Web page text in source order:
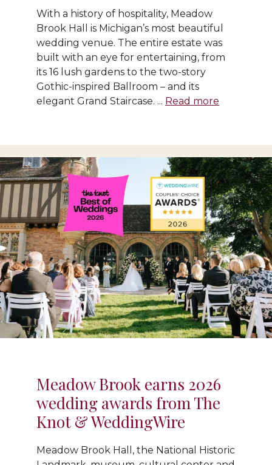
With a history of hospitality, Meadow
Brook Hall is Michigan’s most beautiful
wedding venue. The entire estate was
built with an eye for entertaining, from
its 16 lush gardens to the two-story
Gothic-inspired Ballroom – and its
elegant Grand Staircase. ... Read more
Meadow Brook earns 2026
wedding awards from The
Knot & WeddingWire
Meadow Brook Hall, the National Historic